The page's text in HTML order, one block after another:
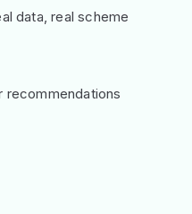
data, real scheme
recommendations